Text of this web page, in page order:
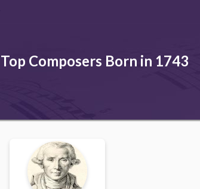
Top Composers Born in 1743